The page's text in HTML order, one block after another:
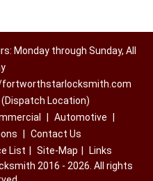
Monday through Sunday, All
(Dispatch Location)
Automotive
Contact Us
List Site-Map
Links
2016 - 2026. All rights